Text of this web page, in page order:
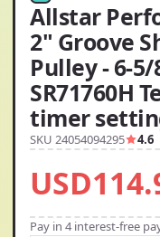
Allstar
2" Groove
Pulley - 6-
SR71760H
timer
SKU 24054094295 4.6
Pay in 4 interest-free